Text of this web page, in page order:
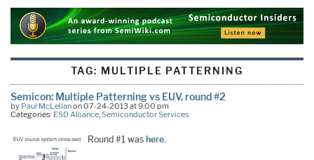
TAG: MULTIPLE PATTERNING
Semicon: Multiple Patterning vs EUV, round #2
by Paul McLellanon 07-24-2013 at 9:00 pm
Categories: ESD Alliance,Semiconductor Services
Round #1 was here.